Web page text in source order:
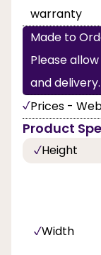
warranty
Made to
Please
and
Prices -
Product
Height
Width